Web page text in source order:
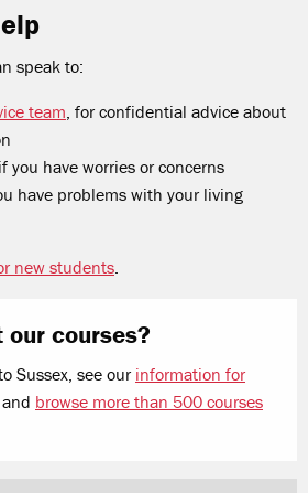
speak to:
team, for confidential advice about
you have worries or concerns
have problems with your living
new students.
courses?
Sussex, see our information for
and browse more than 500 courses